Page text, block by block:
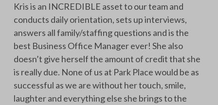
Kris is an INCREDIBLE asset to our team and
conducts daily orientation, sets up interviews,
answers all family/staffing questions and is the
best Business Office Manager ever! She also
doesn’t give herself the amount of credit that she
is really due. None of us at Park Place would be as
successful as we are without her touch, smile,
laughter and everything else she brings to the